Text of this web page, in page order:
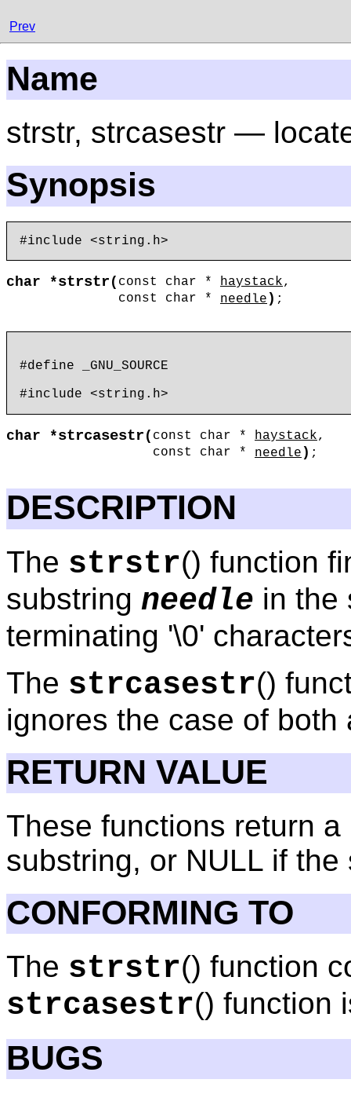
Prev
Name
strstr, strcasestr —
Synopsis
char *strstr ( const char * haystack,
const char * needle ) ;
#define _GNU_SOURCE
char *strcasestr ( const char * haystack,
const char * needle ) ;
DESCRIPTION
The strstr() function
substring needle in
terminating '\0'
The strcasestr()
ignores the case of both
RETURN VALUE
These functions return
substring, or NULL if
CONFORMING TO
The strstr() function
strcasestr() function
BUGS